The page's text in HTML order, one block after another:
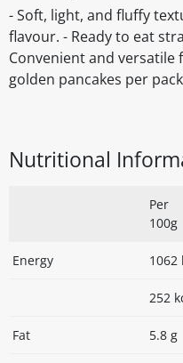
- Soft, light, and fluffy
flavour. - Ready to eat
Convenient and versatile
golden pancakes per
Nutritional
Per
100g
Energy 1062
252
Fat 5.8 g